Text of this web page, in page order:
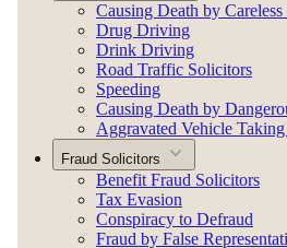
Causing Death by
Drug Driving
Drink Driving
Road Traffic Solicitors
Speeding
Causing Death by
Aggravated Vehicle
Fraud Solicitors
Benefit Fraud Solicitors
Tax Evasion
Conspiracy to Defraud
Fraud by False